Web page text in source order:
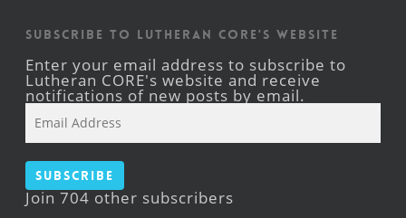
Subscribe to Lutheran CORE's Website
Enter your email address to subscribe to
Lutheran CORE's website and receive
notifications of new posts by email.
Address
Subscribe
Join 704 other subscribers